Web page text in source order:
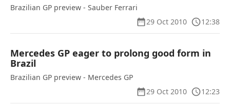
Brazilian GP preview - Sauber Ferrari
29 Oct 2010
12:38
Mercedes GP eager to prolong good form in
Brazil
Brazilian GP preview - Mercedes GP
29 Oct 2010
12:23